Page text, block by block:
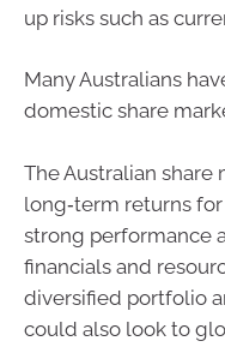
up risks such as
Many Australians
domestic share
The Australian
long‑term returns
strong performance
financials and
diversified portfolio
could also look to